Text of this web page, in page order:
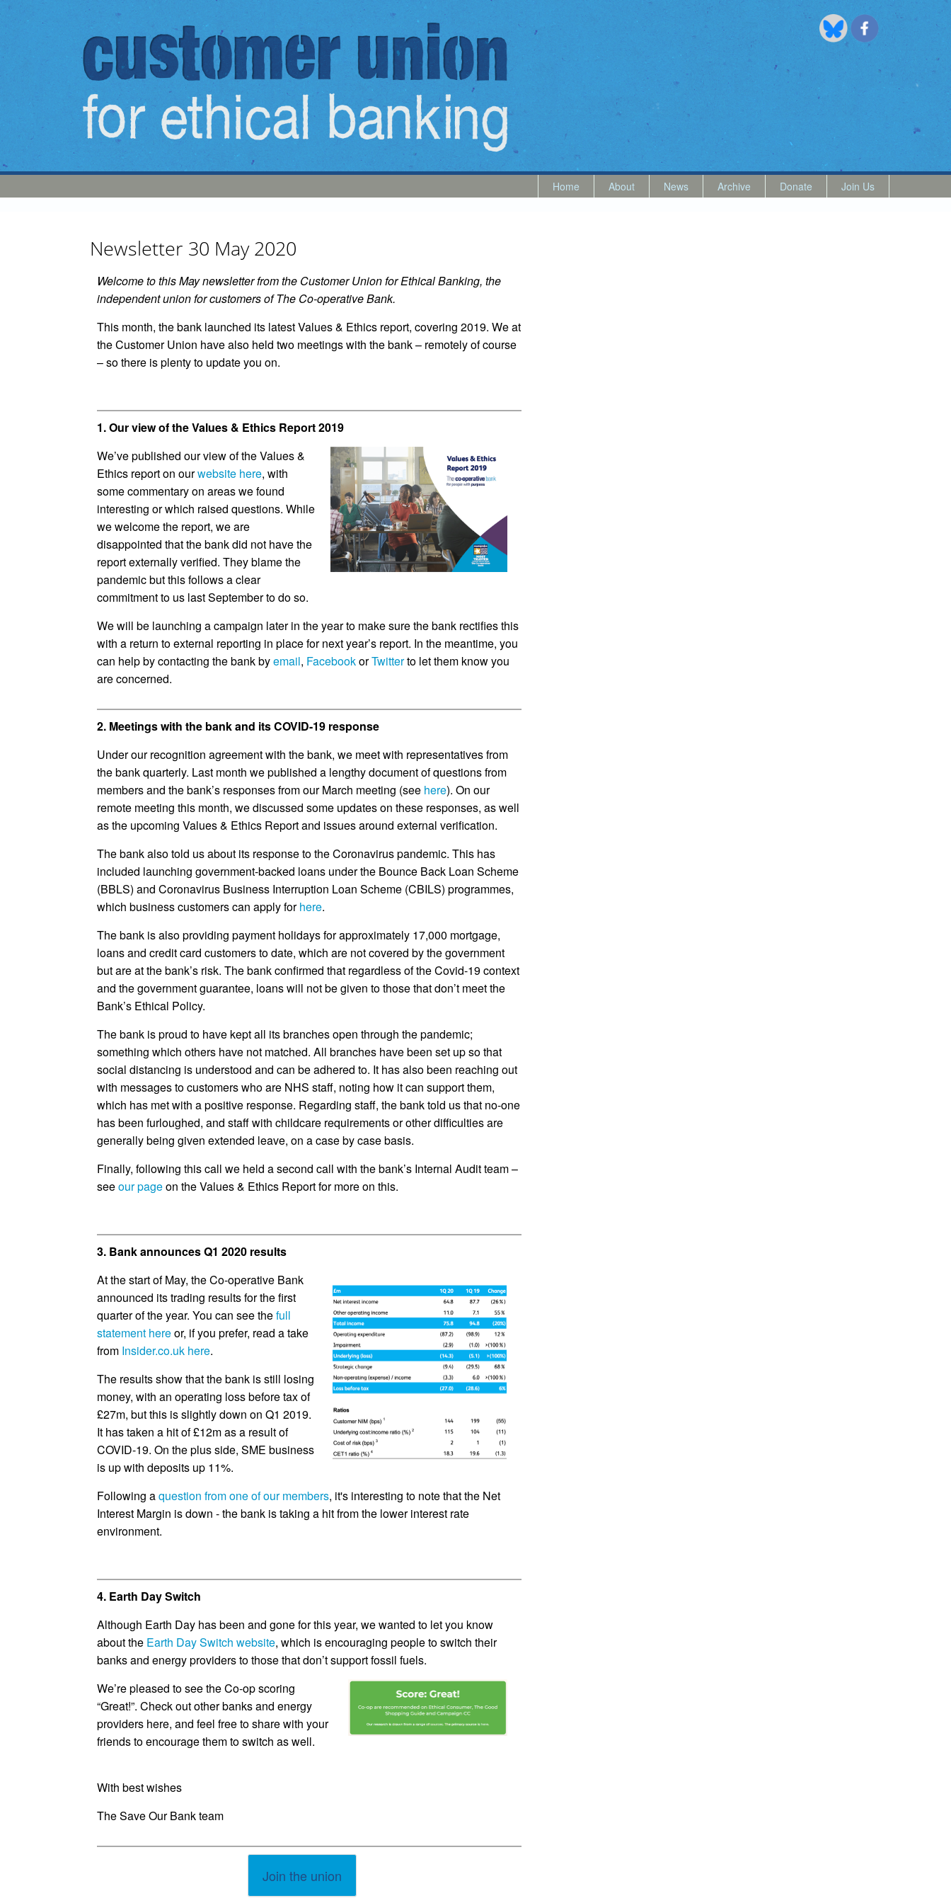
Skip to main content
Home About News Archive Donate Join Us
Newsletter 30 May 2020
Welcome to this May newsletter from the Customer Union for Ethical Banking, the
independent union for customers of The Co-operative Bank.
This month, the bank launched its latest Values & Ethics report, covering 2019. We at
the Customer Union have also held two meetings with the bank – remotely of course
– so there is plenty to update you on.
1. Our view of the Values & Ethics Report 2019
We’ve published our view of the Values &
Ethics report on ourwebsite here, with
some commentary on areas we found
interesting or which raised questions. While
we welcome the report, we are
disappointed that the bank did not have the
report externally verified. They blame the
pandemic but this follows a clear
commitment to us last September to do so.
We will be launching a campaign later in the year to make sure the bank rectifies this
with a return to external reporting in place for next year’s report. In the meantime, you
can help by contacting the bank byemail, FacebookorTwitterto let them know you
are concerned.
2. Meetings with the bank and its COVID-19 response
Under our recognition agreement with the bank, we meet with representatives from
the bank quarterly. Last month we published a lengthy document of questions from
members and the bank’s responses from our March meeting (see here). On our
remote meeting this month, we discussed some updates on these responses, as well
as the upcoming Values & Ethics Report and issues around external verification.
The bank also told us about its response to the Coronavirus pandemic. This has
included launching government-backed loans under the Bounce Back Loan Scheme
(BBLS) and Coronavirus Business Interruption Loan Scheme (CBILS) programmes,
which business customers can apply forhere.
The bank is also providing payment holidays for approximately 17,000 mortgage,
loans and credit card customers to date, which are not covered by the government
but are at the bank’s risk. The bank confirmed that regardless of the Covid-19 context
and the government guarantee, loans will not be given to those that don’t meet the
Bank’s Ethical Policy.
The bank is proud to have kept all its branches open through the pandemic;
something which others have not matched. All branches have been set up so that
social distancing is understood and can be adhered to. It has also been reaching out
with messages to customers who are NHS staff, noting how it can support them,
which has met with a positive response. Regarding staff, the bank told us that no-one
has been furloughed, and staff with childcare requirements or other difficulties are
generally being given extended leave, on a case by case basis.
Finally, following this call we held a second call with the bank’s Internal Audit team –
seeour pageon the Values & Ethics Report for more on this.
3. Bank announces Q1 2020 results
At the start of May, the Co-operative Bank
announced its trading results for the first
quarter of the year. You can see thefull
statement hereor, if you prefer, read a take
from Insider.co.uk here.
The results show that the bank is still losing
money, with an operating loss before tax of
£27m, but this is slightly down on Q1 2019.
It has taken a hit of £12m as a result of
COVID-19. On the plus side, SME business
is up with deposits up 11%.
Following aquestion from one of our members, it's interesting to note that the Net
Interest Margin is down - the bank is taking a hit from the lower interest rate
environment.
4. Earth Day Switch
Although Earth Day has been and gone for this year, we wanted to let you know
about the Earth Day Switch website, which is encouraging people to switch their
banks and energy providers to those that don’t support fossil fuels.
We’re pleased to see the Co-op scoring
“Great!”. Check out other banks and energy
providers here, and feel free to share with your
friends to encourage them to switch as well.
With best wishes
The Save Our Bank team
Join the union